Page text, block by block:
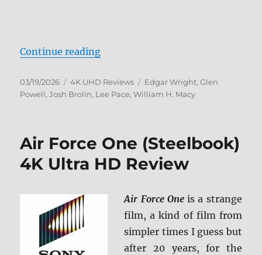
Continue reading“The Running Man 4K Ultra HD
Posted
on
03/19/2026 Categories
4K UHD Reviews Tags
Edgar Wright,Glen
Powell,Josh Brolin, Lee Pace,William H. Macy
Air Force One (Steelbook)
4K Ultra HD Review
Air Force Oneis a strange
film, a kind of film from
simpler times I guess but
after 20 years, for the